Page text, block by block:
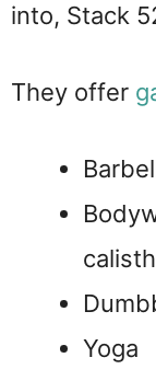
into, Stack
They offer
Yoga